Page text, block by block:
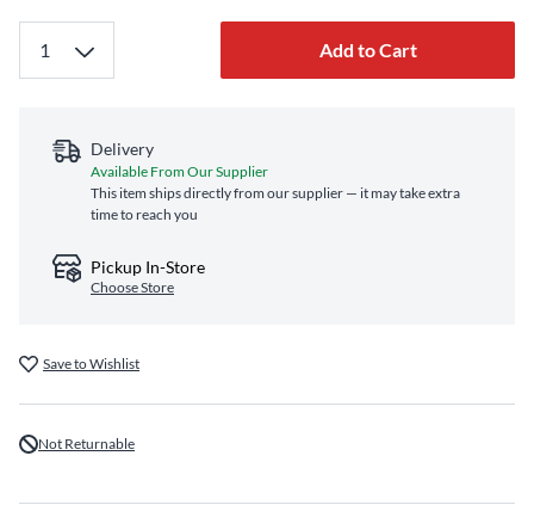
Add to Cart
Delivery
Available From Our Supplier
This item ships directly from our supplier — it may take extra
time to reach you
Pickup In-Store
Choose Store
Save to Wishlist
Not Returnable